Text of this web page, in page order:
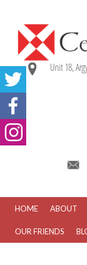
Unit 18,
HOME ABOUT
OUR FRIENDS